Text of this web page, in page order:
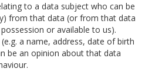
to a data subject who can be
from that data (or from that data
or available to us).
a name, address, date of birth
be an opinion about that data